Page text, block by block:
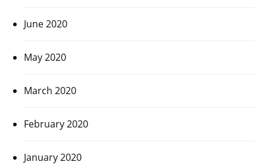
June 2020
May 2020
March 2020
February 2020
January 2020